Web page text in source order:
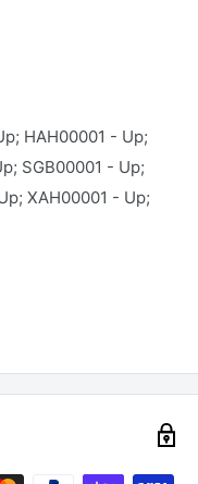
HAH00001 - Up;
SGB00001 - Up;
XAH00001 - Up;